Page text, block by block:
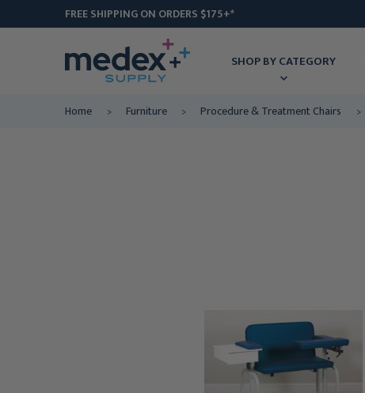
FREE SHIPPING ON ORDERS $175+*
SHOP BY CATEGORY
Home Furniture Procedure & Treatment Chairs